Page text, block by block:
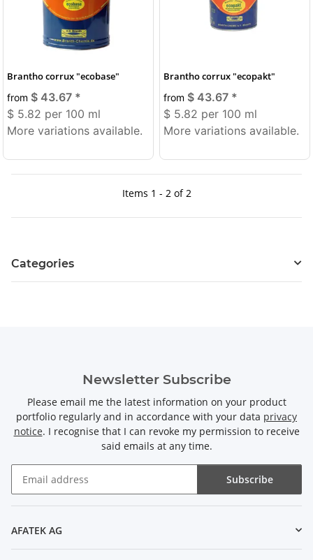
Brantho corrux "ecobase"
from $ 43.67 *
$ 5.82 per 100 ml
More variations available.
Brantho corrux "ecopakt"
from $ 43.67 *
$ 5.82 per 100 ml
More variations available.
Items 1 - 2 of 2
Categories
Newsletter Subscribe
Please email me the latest information on your product
portfolio regularly and in accordance with your data privacy
notice. I recognise that I can revoke my permission to receive
said emails at any time.
Subscribe
AFATEK AG